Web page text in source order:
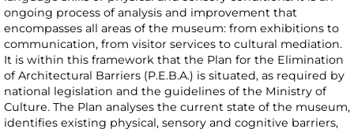
ongoing process of analysis and improvement that
encompasses all areas of the museum: from exhibitions to
communication, from visitor services to cultural mediation.
It is within this framework that the Plan for the Elimination
of Architectural Barriers (P.E.B.A.) is situated, as required by
national legislation and the guidelines of the Ministry of
Culture. The Plan analyses the current state of the museum,
identifies existing physical, sensory and cognitive barriers,